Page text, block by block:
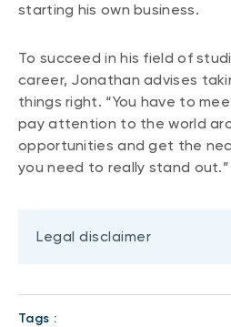
starting his own business.
To succeed in his field of
career, Jonathan advises
things right. “You have to
pay attention to the world
opportunities and get the
you need to really stand out.”
Legal disclaimer
Tags :